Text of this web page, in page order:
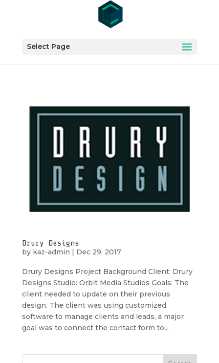
Select Page
Drury Designs
by kaz-admin | Dec 29, 2017
Drury Designs Project Background Client: Drury
Designs Studio: Orbit Media Studios Goals: The
client needed to update on their previous
design. The client was using customized
software to manage clients and leads, a major
goal was to connect the contact form to...